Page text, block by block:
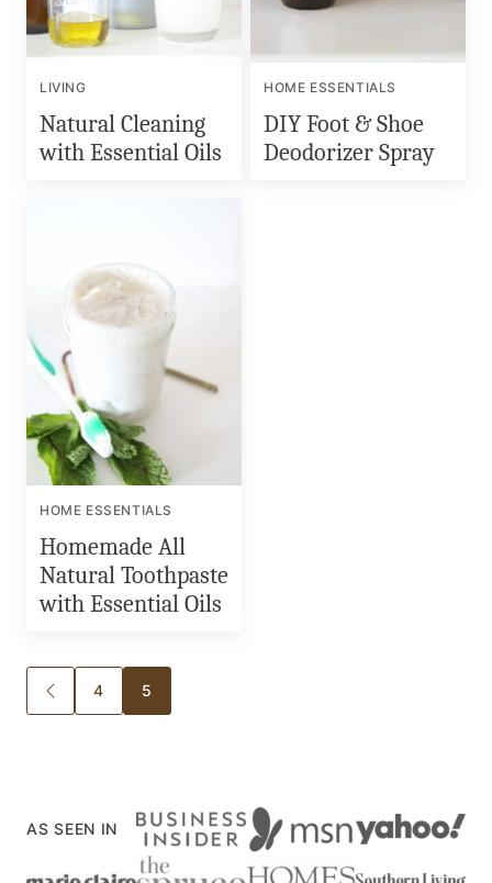
LIVING
Natural Cleaning
with Essential Oils
HOME ESSENTIALS
DIY Foot & Shoe
Deodorizer Spray
HOME ESSENTIALS
Homemade All
Natural Toothpaste
with Essential Oils
Posts
navigation
GO
TO
4 5
AS SEEN IN